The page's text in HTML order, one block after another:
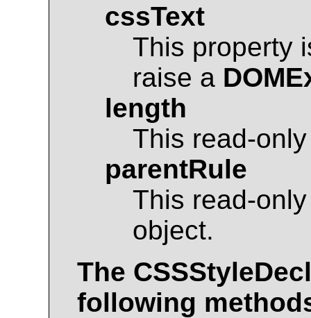
cssText
This property
raise a
length
This read-
parentRule
This read-
object.
The
following